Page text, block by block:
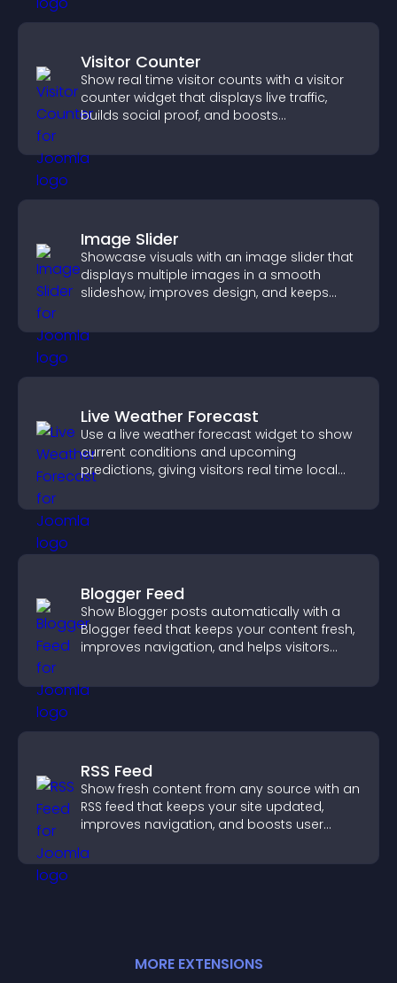
Visitor Counter
Show real time visitor counts with a visitor
counter widget that displays live traffic,
builds social proof, and boosts
Image Slider
Showcase visuals with an image slider that
displays multiple images in a smooth
slideshow, improves design, and keeps
Live Weather Forecast
Use a live weather forecast widget to show
current conditions and upcoming
predictions, giving visitors real time local
Blogger Feed
Show Blogger posts automatically with a
Blogger feed that keeps your content fresh,
improves navigation, and helps visitors
RSS Feed
Show fresh content from any source with an
RSS feed that keeps your site updated,
improves navigation, and boosts user
MORE EXTENSIONS